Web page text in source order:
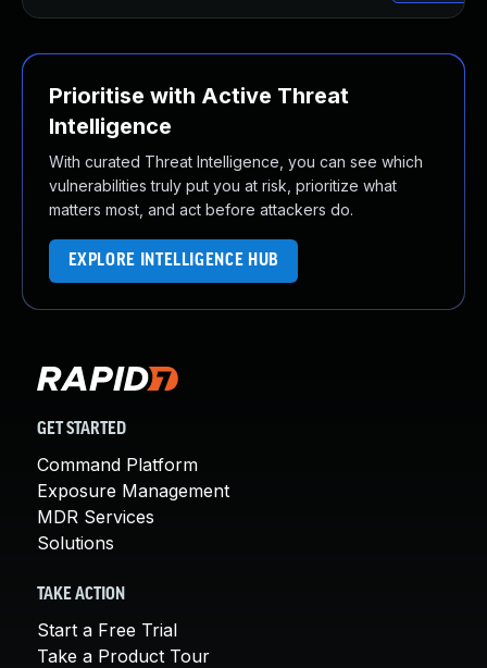
Prioritise with Active Threat
Intelligence
With curated Threat Intelligence, you can see which
vulnerabilities truly put you at risk, prioritize what
matters most, and act before attackers do.
EXPLORE INTELLIGENCE HUB
GET STARTED
Command Platform
Exposure Management
MDR Services
Solutions
TAKE ACTION
Start a Free Trial
Take a Product Tour